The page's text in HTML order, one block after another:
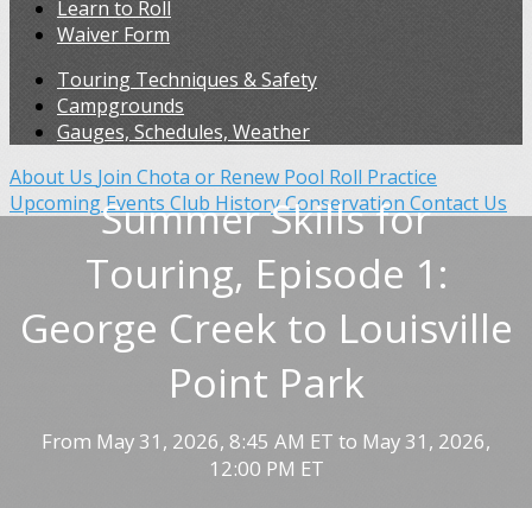
Learn to Roll
Waiver Form
Touring Techniques & Safety
Campgrounds
Gauges, Schedules, Weather
About Us Join Chota or Renew Pool Roll Practice
Upcoming Events Club HistoryConservation Contact Us
Summer Skills for
Touring, Episode 1:
George Creek to Louisville
Point Park
From May 31, 2026, 8:45 AM ET to May 31, 2026,
12:00 PM ET